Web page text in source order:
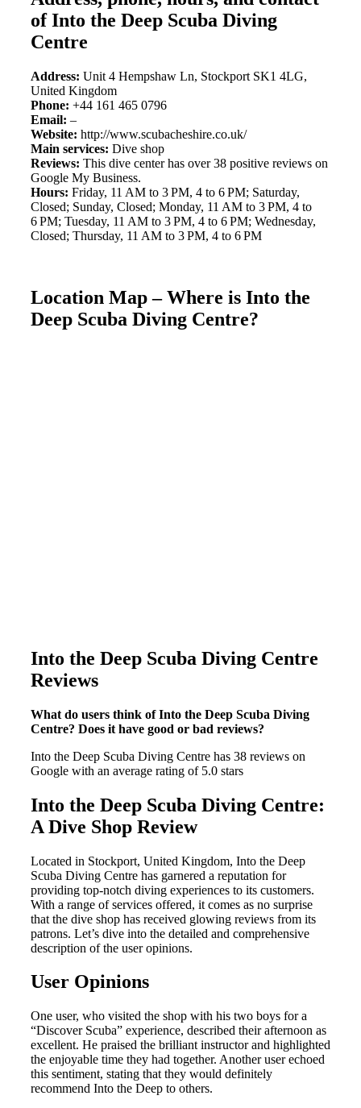
of Into the Deep Scuba Diving
Centre
Address: Unit 4 Hempshaw Ln, Stockport SK1 4LG,
United Kingdom
Phone: +44 161 465 0796
Email: –
Website: http://www.scubacheshire.co.uk/
Main services: Dive shop
Reviews: This dive center has over 38 positive reviews on
Google My Business.
Hours: Friday, 11 AM to 3 PM, 4 to 6 PM; Saturday,
Closed; Sunday, Closed; Monday, 11 AM to 3 PM, 4 to
6 PM; Tuesday, 11 AM to 3 PM, 4 to 6 PM; Wednesday,
Closed; Thursday, 11 AM to 3 PM, 4 to 6 PM
Location Map – Where is Into the
Deep Scuba Diving Centre?
Into the Deep Scuba Diving Centre
Reviews
What do users think of Into the Deep Scuba Diving
Centre? Does it have good or bad reviews?
Into the Deep Scuba Diving Centre has 38 reviews on
Google with an average rating of 5.0 stars
Into the Deep Scuba Diving Centre:
A Dive Shop Review
Located in Stockport, United Kingdom, Into the Deep
Scuba Diving Centre has garnered a reputation for
providing top-notch diving experiences to its customers.
With a range of services offered, it comes as no surprise
that the dive shop has received glowing reviews from its
patrons. Let’s dive into the detailed and comprehensive
description of the user opinions.
User Opinions
One user, who visited the shop with his two boys for a
“Discover Scuba” experience, described their afternoon as
excellent. He praised the brilliant instructor and highlighted
the enjoyable time they had together. Another user echoed
this sentiment, stating that they would definitely
recommend Into the Deep to others.